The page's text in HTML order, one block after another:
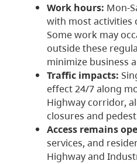
Work hours: Mon-
with most activities
Some work may
outside these
minimize business
Traffic impacts:
effect 24/7 along
Highway corridor,
closures and
Access remains
services, and
Highway and